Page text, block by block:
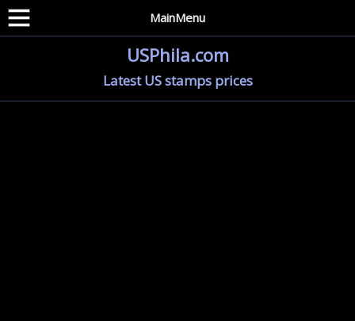
MainMenu
USPhila.com
Latest US stamps prices